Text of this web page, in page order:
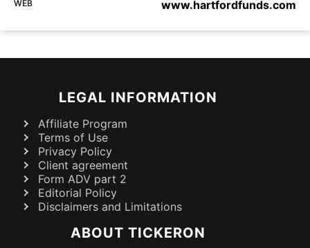
WEB www.hartfordfunds.com
LEGAL INFORMATION
Affiliate Program
Terms of Use
Privacy Policy
Client agreement
Form ADV part 2
Editorial Policy
Disclaimers and Limitations
ABOUT TICKERON